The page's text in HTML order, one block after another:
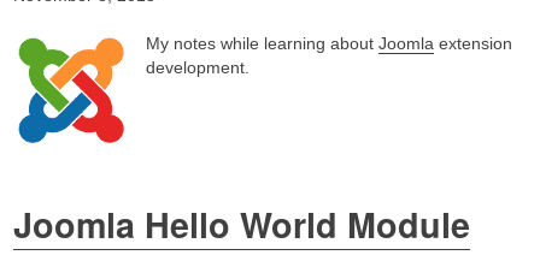
My notes while learning about Joomlaextension
development.
Joomla Hello World Module